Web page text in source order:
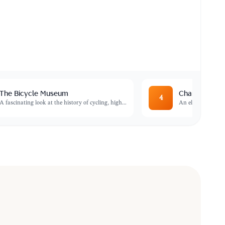
The Bicycle Museum
A fascinating look at the history of cycling, high...
4 Chaimas
An elegant Art